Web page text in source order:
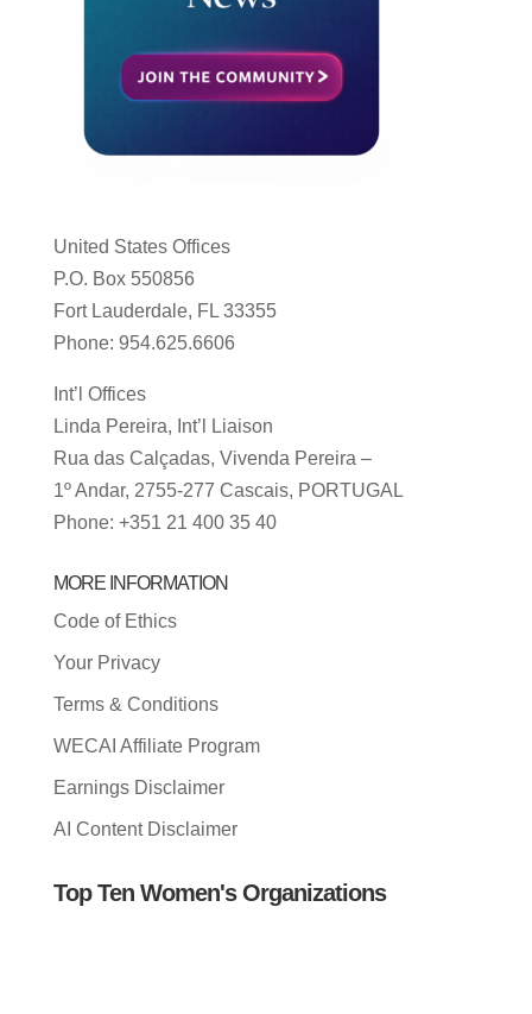
United States Offices
P.O. Box 550856
Fort Lauderdale, FL 33355
Phone: 954.625.6606
Int’l Offices
Linda Pereira, Int’l Liaison
Rua das Calçadas, Vivenda Pereira –
1º Andar, 2755-277 Cascais, PORTUGAL
Phone: +351 21 400 35 40
MORE INFORMATION
Code of Ethics
Your Privacy
Terms & Conditions
WECAI Affiliate Program
Earnings Disclaimer
AI Content Disclaimer
Top Ten Women's Organizations